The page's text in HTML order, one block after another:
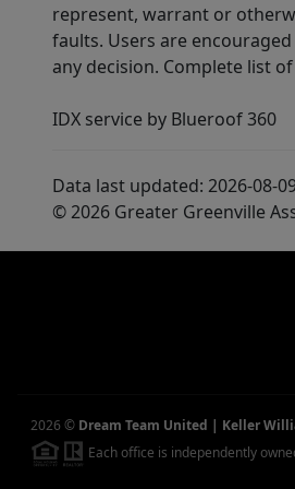
represent, warrant or
faults. Users are
any decision. Complete list
IDX service by Blueroof 360
Data last updated: 2026-08-
© 2026 Greater Greenville
2026 © Dream Team United | Keller
Each office is independently